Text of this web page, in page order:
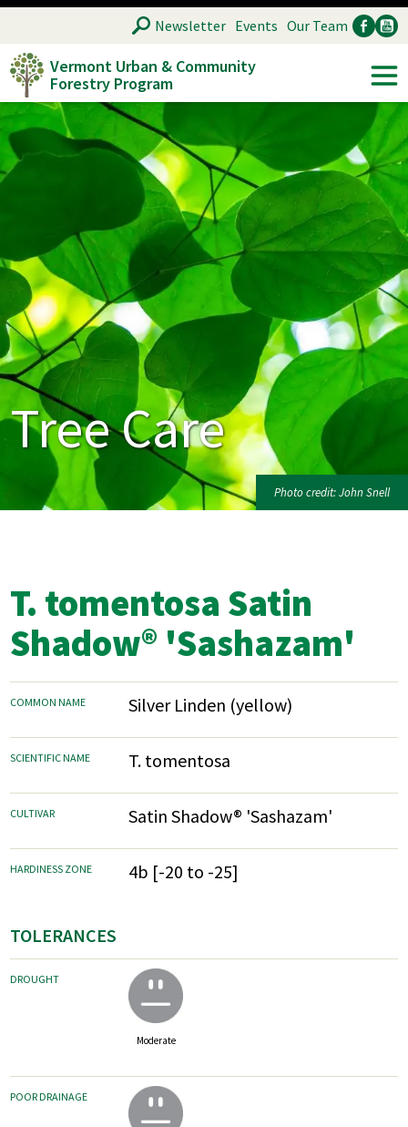
Skip
main
content
Vermont Urban & Community
Forestry Program
SEARCH
Ancillary
Newsletter Events Our Team
Tree Care
Photo credit: John Snell
T. tomentosa Satin
Shadow® 'Sashazam'
COMMON NAME Silver Linden (yellow)
SCIENTIFIC NAME T. tomentosa
CULTIVAR Satin Shadow® 'Sashazam'
HARDINESS ZONE 4b [-20 to -25]
TOLERANCES
DROUGHT
Moderate
POOR DRAINAGE